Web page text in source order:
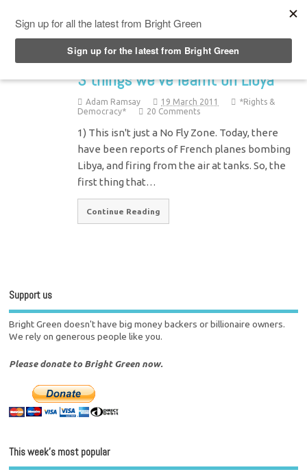
3 things we’ve learnt on Libya
Adam Ramsay 19 March 2011
*Rights &
Democracy*
20 Comments
1) This isn't just a No Fly Zone. Today, there
have been reports of French planes bombing
Libya, and firing from the air at tanks. So, the
first thing that…
Continue Reading
Support us
Bright Green doesn't have big money backers or billionaire owners.
We rely on generous people like you.
Please donate to Bright Green now.
This week’s most popular